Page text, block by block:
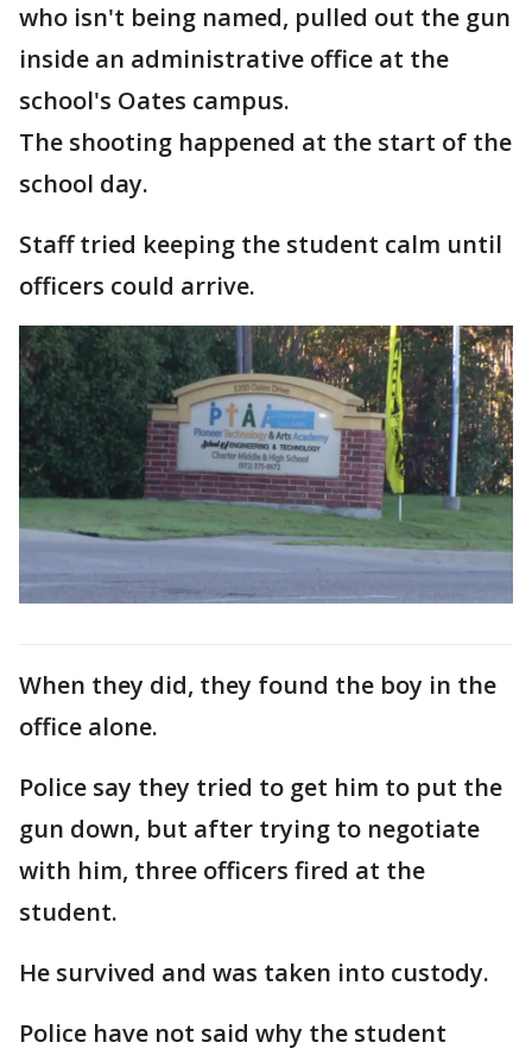
who isn't being named, pulled out the gun
inside an administrative office at the
school's Oates campus.
The shooting happened at the start of the
school day.
Staff tried keeping the student calm until
officers could arrive.
When they did, they found the boy in the
office alone.
Police say they tried to get him to put the
gun down, but after trying to negotiate
with him, three officers fired at the
student.
He survived and was taken into custody.
Police have not said why the student